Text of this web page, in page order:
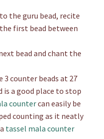
the guru bead, recite
first bead between
bead and chant the
3 counter beads at 27
is a good place to stop
countercan easily be
counting as it neatly
tassel mala counter